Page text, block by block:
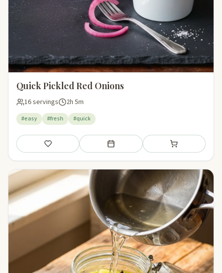
Quick Pickled Red Onions
16 servings 2h 5m
#easy #fresh #quick
Save Add to meal plan Add to shopping